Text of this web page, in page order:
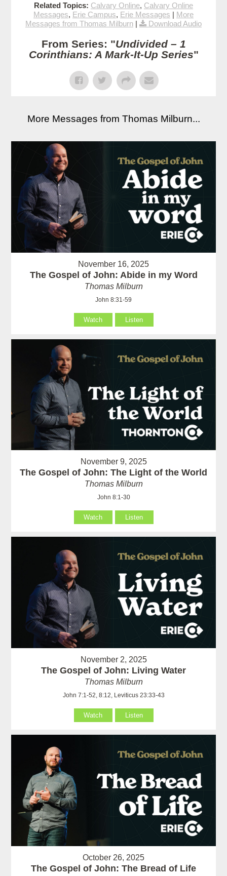
Related Topics: Calvary Online, Calvary Online
Messages, Erie Campus, Erie Messages | More
Messages from Thomas Milburn | Download Audio
From Series: "Undivided – 1
Corinthians: A Mark-It-Up Series"
More Messages from Thomas Milburn...
November 16, 2025
The Gospel of John: Abide in my Word
Thomas Milburn
John 8:31-59
Watch Listen
November 9, 2025
The Gospel of John: The Light of the World
Thomas Milburn
John 8:1-30
Watch Listen
November 2, 2025
The Gospel of John: Living Water
Thomas Milburn
John 7:1-52, 8:12, Leviticus 23:33-43
Watch Listen
October 26, 2025
The Gospel of John: The Bread of Life